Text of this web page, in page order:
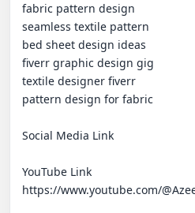
fabric pattern design
seamless textile pattern
bed sheet design ideas
fiverr graphic design gig
textile designer fiverr
pattern design for fabric
Social Media Link
YouTube Link
https://www.youtube.com/